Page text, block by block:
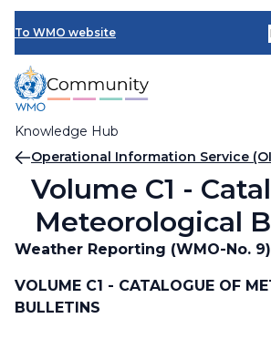
Skip
main
content
To WMO website
Knowledge Hub
Breadcrumb
Operational Information Service
Volume C1 -
Meteorological
Weather Reporting (WMO-No. 9)
VOLUME C1 - CATALOGUE OF
BULLETINS